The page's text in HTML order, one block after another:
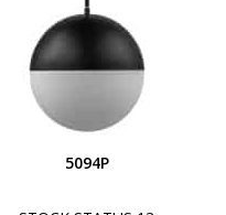
5094P